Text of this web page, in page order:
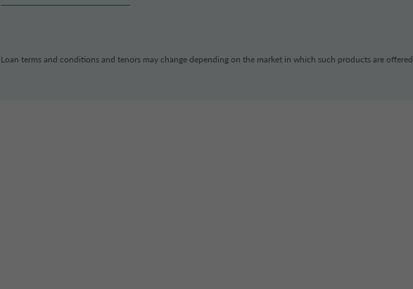
Loan terms and conditions and tenors may change depending on the market in which such products are offered.